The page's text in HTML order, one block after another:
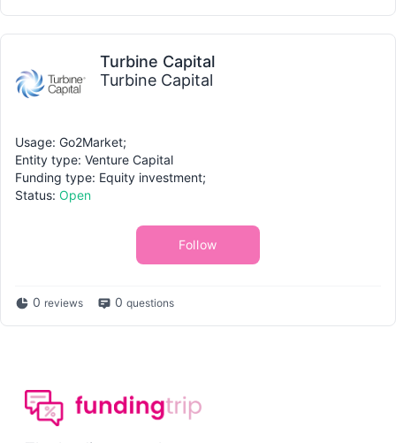
Turbine Capital
Turbine Capital
Usage: Go2Market;
Entity type: Venture Capital
Funding type: Equity investment;
Status: Open
Follow
0 reviews 0 questions